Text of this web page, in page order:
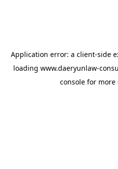
Application error: a client-side
loading www.daeryunlaw-
console for more